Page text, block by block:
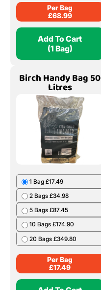
Per Bag
£68.99
Add To Cart
(1 Bag)
Birch Handy Bag 50
Litres
1 Bag £17.49
2 Bags £34.98
5 Bags £87.45
10 Bags £174.90
20 Bags £349.80
Per Bag
£17.49